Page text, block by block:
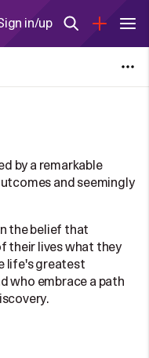
in/up
by a remarkable
and seemingly
the belief that
their lives what they
life's greatest
who embrace a path